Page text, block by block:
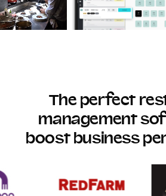
The perfect
management
boost business